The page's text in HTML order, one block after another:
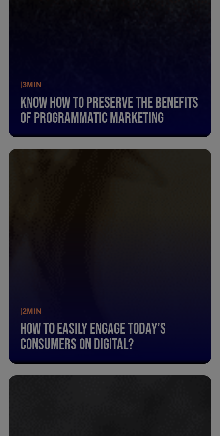
|3MIN
Know How To Preserve The Benefits
Of Programmatic Marketing
|2MIN
How To Easily Engage Today’S
Consumers On Digital?